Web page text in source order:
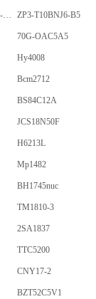
IELHE111-31013-1-V ZP3-T10BNJ6-B5
70G-OAC5A5
Hy4008
Bcm2712
BS84C12A
JCS18N50F
H6213L
Mp1482
BH1745nuc
TM1810-3
2SA1837
TTC5200
CNY17-2
BZT52C5V1